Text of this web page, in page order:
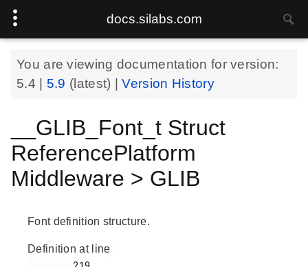
docs.silabs.com
You are viewing documentation for version:
5.4
5.9 (latest) |Version History
__GLIB_Font_t Struct
ReferencePlatform
Middleware > GLIB
Font definition structure.
Definition at line